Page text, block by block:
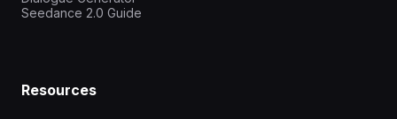
Seedance 2.0 Guide
Resources